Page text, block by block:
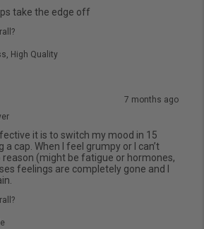
take the edge off
High Quality
7 months ago
it is to switch my mood in 15
cap. When I feel grumpy or I can’t
(might be fatigue or hormones,
feelings are completely gone and I